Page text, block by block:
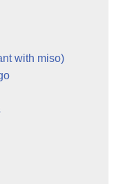
with miso)